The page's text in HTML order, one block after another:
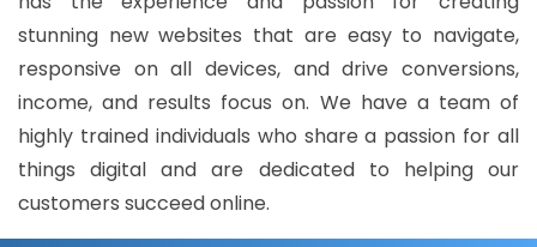
stunning new websites that are easy to navigate,
responsive on all devices, and drive conversions,
income, and results focus on. We have a team of
highly trained individuals who share a passion for all
things digital and are dedicated to helping our
customers succeed online.